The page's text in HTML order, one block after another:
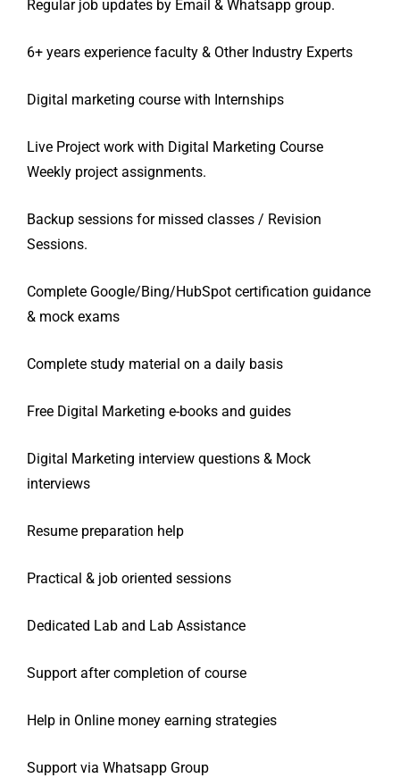
Regular job updates by Email & Whatsapp group.
6+ years experience faculty & Other Industry Experts
Digital marketing course with Internships
Live Project work with Digital Marketing Course
Weekly project assignments.
Backup sessions for missed classes / Revision
Sessions.
Complete Google/Bing/HubSpot certification guidance
& mock exams
Complete study material on a daily basis
Free Digital Marketing e-books and guides
Digital Marketing interview questions & Mock
interviews
Resume preparation help
Practical & job oriented sessions
Dedicated Lab and Lab Assistance
Support after completion of course
Help in Online money earning strategies
Support via Whatsapp Group